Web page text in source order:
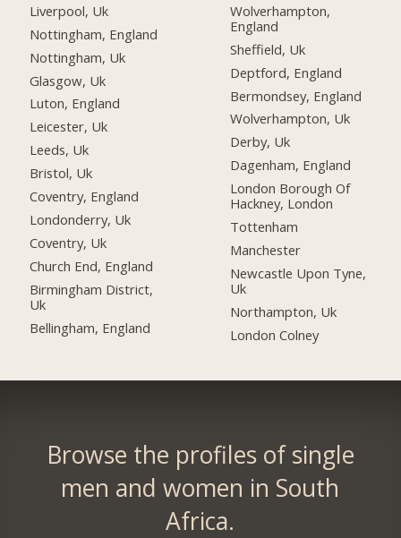
Liverpool, Uk
Nottingham, England
Nottingham, Uk
Glasgow, Uk
Luton, England
Leicester, Uk
Leeds, Uk
Bristol, Uk
Coventry, England
Londonderry, Uk
Coventry, Uk
Church End, England
Birmingham District,
Uk
Bellingham, England
Wolverhampton,
England
Sheffield, Uk
Deptford, England
Bermondsey, England
Wolverhampton, Uk
Derby, Uk
Dagenham, England
London Borough Of
Hackney, London
Tottenham
Manchester
Newcastle Upon Tyne,
Uk
Northampton, Uk
London Colney
Browse the profiles of single
men and women in South
Africa.